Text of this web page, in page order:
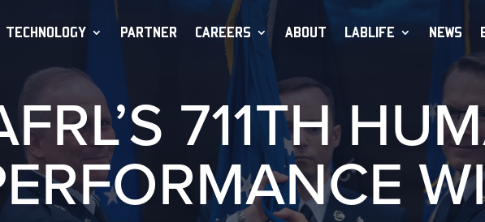
TECHNOLOGY PARTNER CAREERS ABOUT LABLIFE NEWS
711TH